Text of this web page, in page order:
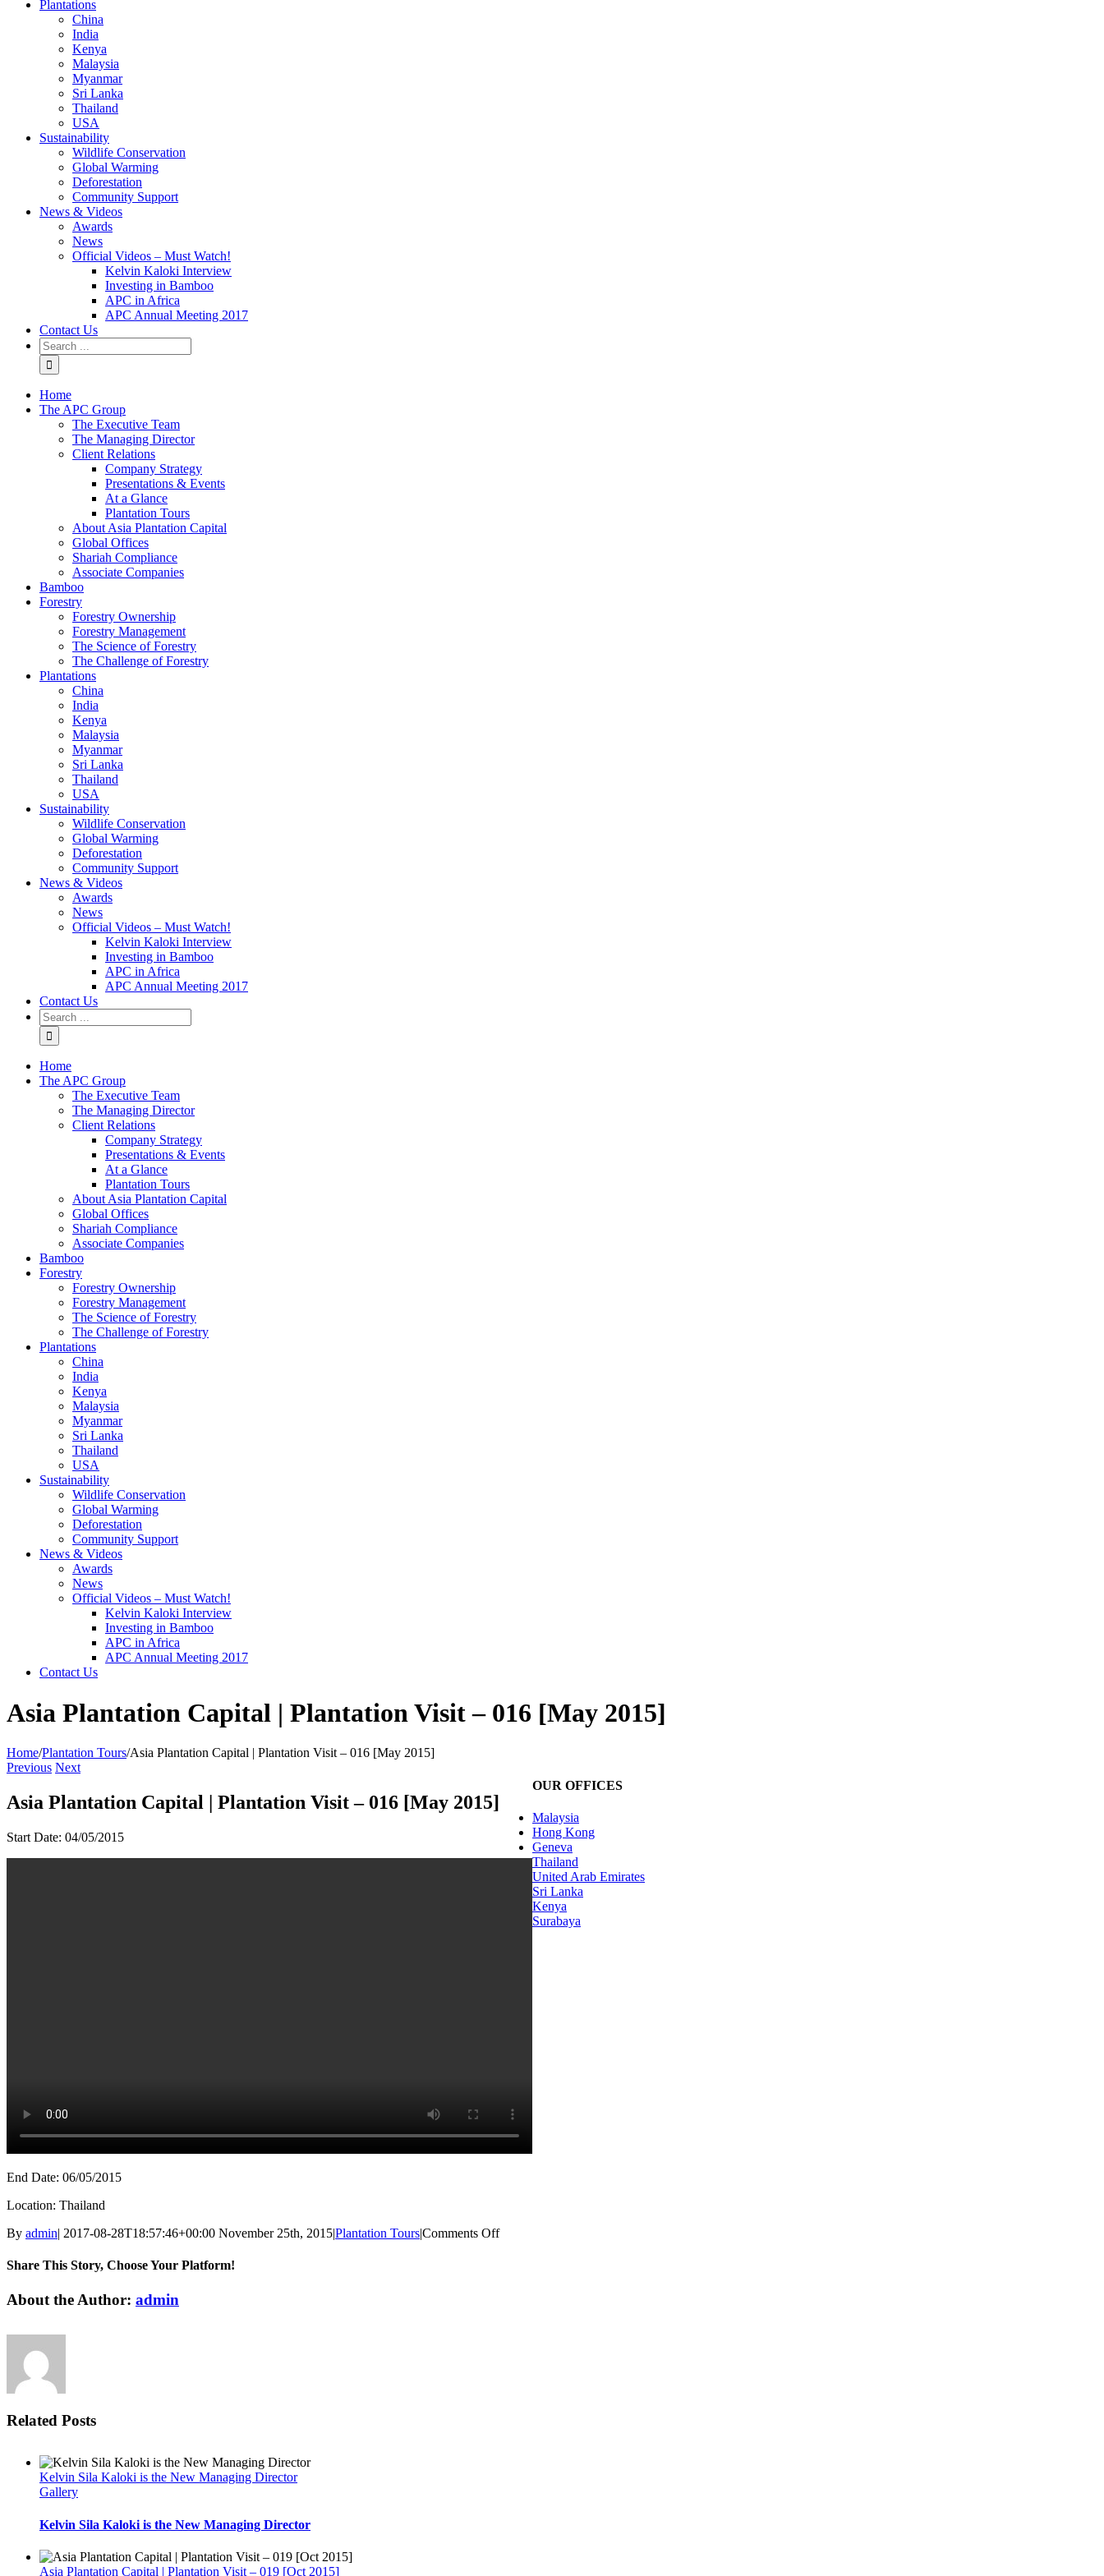
Plantations
China
India
Kenya
Malaysia
Myanmar
Sri Lanka
Thailand
USA
Sustainability
Wildlife Conservation
Global Warming
Deforestation
Community Support
News & Videos
Awards
News
Official Videos – Must Watch!
Kelvin Kaloki Interview
Investing in Bamboo
APC in Africa
APC Annual Meeting 2017
Contact Us
Home
The APC Group
The Executive Team
The Managing Director
Client Relations
Company Strategy
Presentations & Events
At a Glance
Plantation Tours
About Asia Plantation Capital
Global Offices
Shariah Compliance
Associate Companies
Bamboo
Forestry
Forestry Ownership
Forestry Management
The Science of Forestry
The Challenge of Forestry
Plantations
China
India
Kenya
Malaysia
Myanmar
Sri Lanka
Thailand
USA
Sustainability
Wildlife Conservation
Global Warming
Deforestation
Community Support
News & Videos
Awards
News
Official Videos – Must Watch!
Kelvin Kaloki Interview
Investing in Bamboo
APC in Africa
APC Annual Meeting 2017
Contact Us
Home
The APC Group
The Executive Team
The Managing Director
Client Relations
Company Strategy
Presentations & Events
At a Glance
Plantation Tours
About Asia Plantation Capital
Global Offices
Shariah Compliance
Associate Companies
Bamboo
Forestry
Forestry Ownership
Forestry Management
The Science of Forestry
The Challenge of Forestry
Plantations
China
India
Kenya
Malaysia
Myanmar
Sri Lanka
Thailand
USA
Sustainability
Wildlife Conservation
Global Warming
Deforestation
Community Support
News & Videos
Awards
News
Official Videos – Must Watch!
Kelvin Kaloki Interview
Investing in Bamboo
APC in Africa
APC Annual Meeting 2017
Contact Us
Asia Plantation Capital | Plantation Visit – 016 [May 2015]
Home/Plantation Tours/Asia Plantation Capital | Plantation Visit – 016 [May 2015]
Previous Next
Asia Plantation Capital | Plantation Visit – 016 [May 2015]
Start Date: 04/05/2015
End Date: 06/05/2015
Location: Thailand
By admin| 2017-08-28T18:57:46+00:00 November 25th, 2015|Plantation Tours|Comments Offon
Share This Story, Choose Your Platform!
Facebook
Twitter
Linkedin
Reddit
Tumblr
Google+
Pinterest
Vk
Email
About the Author: admin
Related Posts
Kelvin Sila Kaloki is the New Managing Director
Gallery
Kelvin Sila Kaloki is the New Managing Director
Asia Plantation Capital | Plantation Visit – 019 [Oct 2015]
OUR OFFICES
Malaysia
Hong Kong
Geneva
Thailand
United Arab Emirates
Sri Lanka
Kenya
Surabaya